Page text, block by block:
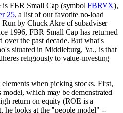
FBR Small Cap (symbol FBRVX),
25, a list of our favorite no-load
by Chuck Akre of subadviser
1996, FBR Small Cap has returned
over the past decade. But what's
situated in Middleburg, Va., is that
religiously to value-investing
when picking stocks. First,
model, which may be demonstrated
return on equity (ROE is a
he looks at the "people model" --